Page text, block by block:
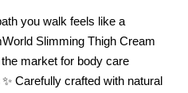
you walk feels like a
Slimming Thigh Cream
market for body care
Carefully crafted with natural